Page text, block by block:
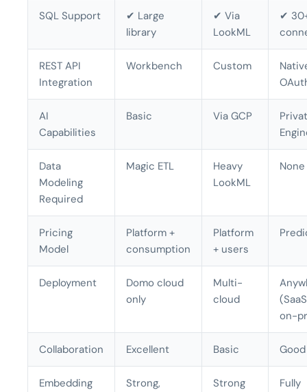
SQL Support
✔ Large
library
✔ Via
LookML
✔
REST API
Integration
Workbench Custom
AI
Capabilities
Basic Via GCP
Data
Modeling
Required
Magic ETL
Heavy
LookML
None
Pricing
Model
Platform +
consumption
Platform
+ users
Deployment
Domo cloud
only
Multi-
cloud
on-
Collaboration Excellent Basic Good
Embedding
Strong,
Strong
Fully